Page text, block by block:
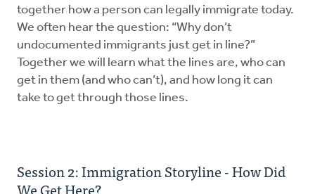
together how a person can legally immigrate today.
We often hear the question: “Why don’t
undocumented immigrants just get in line?”
Together we will learn what the lines are, who can
get in them (and who can’t), and how long it can
take to get through those lines.
Session 2: Immigration Storyline - How Did
We Get Here?